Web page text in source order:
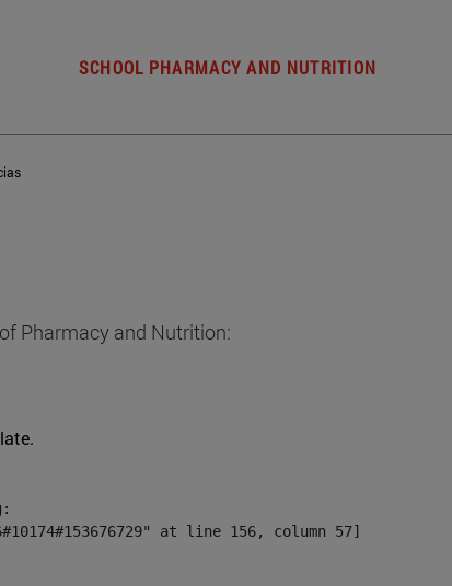
SCHOOL PHARMACY AND NUTRITION
Pharmacy and Nutrition:
at line 156, column 57]